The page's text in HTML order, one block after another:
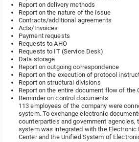
Report on delivery methods
Report on the nature of the issue
Contracts/additional agreements
Acts/Invoices
Payment requests
Requests to AHO
Requests to IT (Service Desk)
Data storage
Report on outgoing correspondence
Report on the execution of protocol
Report on structural divisions
Report on the entire document flow of the
Reminder on control documents
113 employees of the company were
system. To exchange electronic
counterparties and government agencies,
system was integrated with the Electronic
Center and the Unified System of